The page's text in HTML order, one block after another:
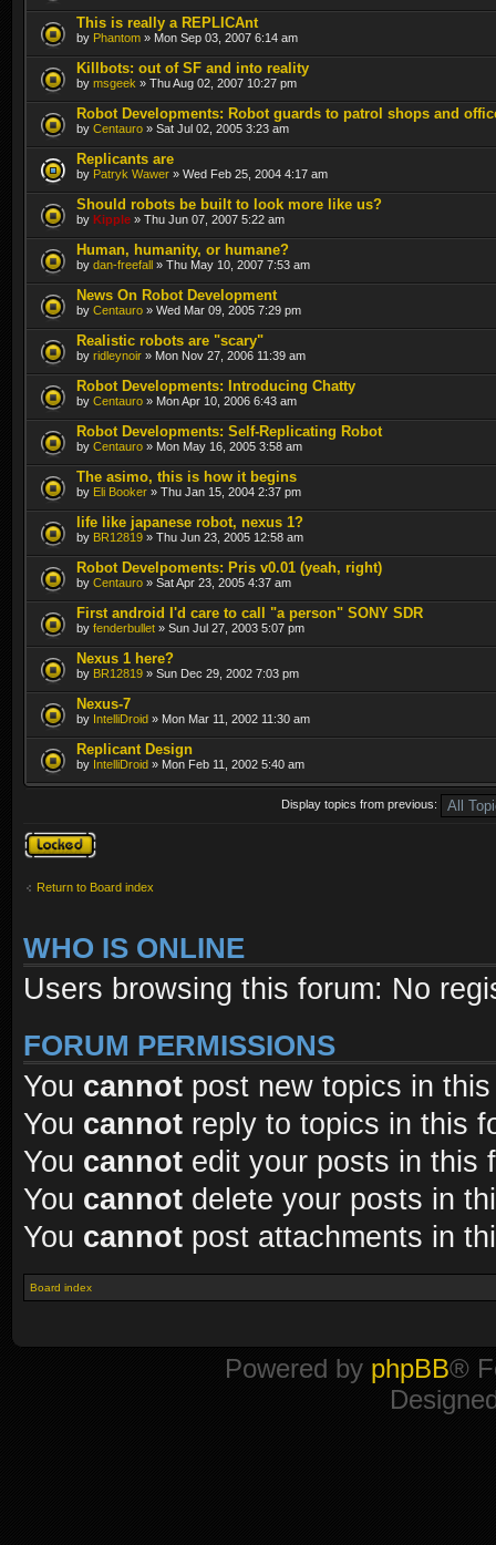
This is really a REPLICAnt
by Phantom » Mon Sep 03, 2007 6:14 am
Killbots: out of SF and into reality
by msgeek » Thu Aug 02, 2007 10:27 pm
Robot Developments: Robot guards to patrol shops and
by Centauro » Sat Jul 02, 2005 3:23 am
Replicants are
by Patryk Wawer » Wed Feb 25, 2004 4:17 am
Should robots be built to look more like us?
by Kipple » Thu Jun 07, 2007 5:22 am
Human, humanity, or humane?
by dan-freefall » Thu May 10, 2007 7:53 am
News On Robot Development
by Centauro » Wed Mar 09, 2005 7:29 pm
Realistic robots are "scary"
by ridleynoir » Mon Nov 27, 2006 11:39 am
Robot Developments: Introducing Chatty
by Centauro » Mon Apr 10, 2006 6:43 am
Robot Developments: Self-Replicating Robot
by Centauro » Mon May 16, 2005 3:58 am
The asimo, this is how it begins
by Eli Booker » Thu Jan 15, 2004 2:37 pm
life like japanese robot, nexus 1?
by BR12819 » Thu Jun 23, 2005 12:58 am
Robot Develpoments: Pris v0.01 (yeah, right)
by Centauro » Sat Apr 23, 2005 4:37 am
First android I'd care to call "a person" SONY SDR
by fenderbullet » Sun Jul 27, 2003 5:07 pm
Nexus 1 here?
by BR12819 » Sun Dec 29, 2002 7:03 pm
Nexus-7
by IntelliDroid » Mon Mar 11, 2002 11:30 am
Replicant Design
by IntelliDroid » Mon Feb 11, 2002 5:40 am
Display topics from previous:
Forum locked
Return to Board index
WHO IS ONLINE
Users browsing this forum: No
FORUM PERMISSIONS
You cannot post new topics in
You cannot reply to topics in this
You cannot edit your posts in this
You cannot delete your posts in
You cannot post attachments in
Board index
Powered by phpBB®